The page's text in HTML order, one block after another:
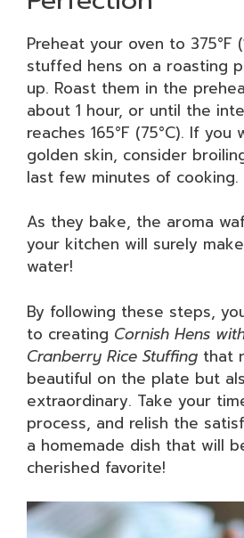
Preheat your oven to 375°F
stuffed hens on a roasting
up. Roast them in the
about 1 hour, or until the
reaches 165°F (75°C). If
golden skin, consider
last few minutes of cooking.
As they bake, the aroma
your kitchen will surely
water!
By following these steps,
to creating Cornish Hens
Cranberry Rice Stuffing that
beautiful on the plate but
extraordinary. Take your
process, and relish the
a homemade dish that will
cherished favorite!